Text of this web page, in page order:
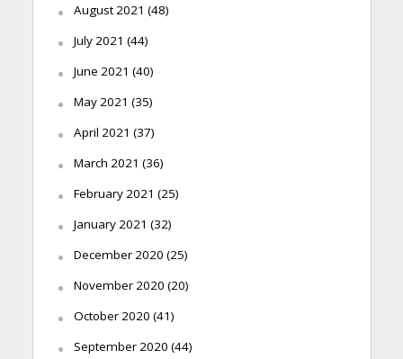
August 2021 (48)
July 2021 (44)
June 2021 (40)
May 2021 (35)
April 2021 (37)
March 2021 (36)
February 2021 (25)
January 2021 (32)
December 2020 (25)
November 2020 (20)
October 2020 (41)
September 2020 (44)